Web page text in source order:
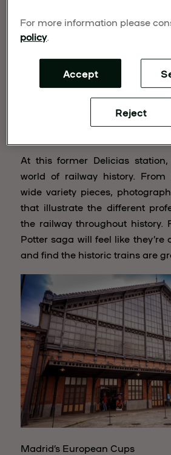
Railway Museum
At this former Delicias station,
world of railway history. From
wide variety pieces,
that illustrate the different
the railway throughout history.
Potter saga will feel like
and find the historic trains are
Madrid’s European Cups
For more information please
policy.
Reject
Accept